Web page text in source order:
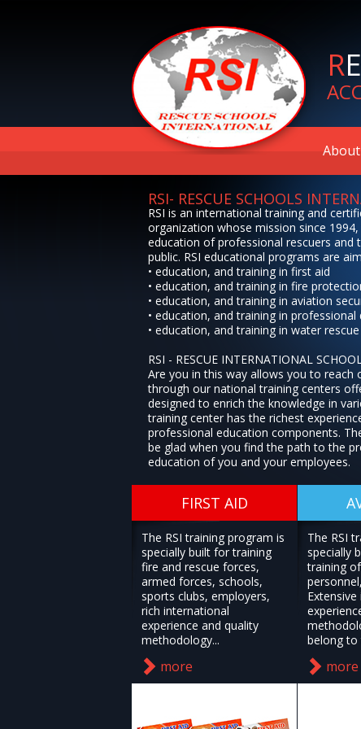
R
RSI- RESCUE SCHOOLS
RSI is an international training and
organization whose mission since
education of professional rescuers and
public. RSI educational programs are
• education, and training in first aid
• education, and training in fire
• education, and training in aviation
• education, and training in professional
• education, and training in water
RSI - RESCUE INTERNATIONAL
Are you in this way allows you to reach
through our national training centers
designed to enrich the knowledge in
training center has the richest
professional education components.
be glad when you find the path to the
education of you and your employees.
FIRST AID
The RSI training program is
specially built for training
fire and rescue forces,
armed forces, schools,
sports clubs, employers,
rich international
experience and quality
methodology...
more
The RSI
specially
training
belong to
more